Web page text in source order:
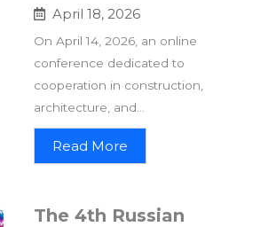
April 18, 2026
On April 14, 2026, an online
conference dedicated to
cooperation in construction,
architecture, and...
Read More
The 4th Russian